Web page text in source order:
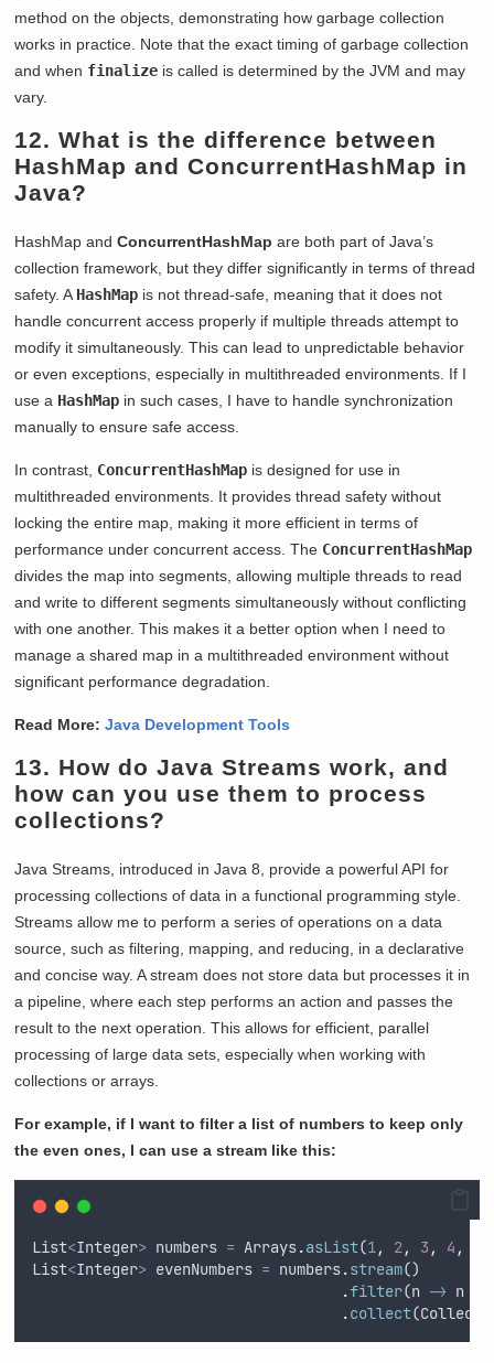
method on the objects, demonstrating how garbage collection
works in practice. Note that the exact timing of garbage collection
and when finalize is called is determined by the JVM and may
vary.
12. What is the difference between
HashMap and ConcurrentHashMap in
Java?
HashMap andConcurrentHashMap are both part of Java’s
collection framework, but they differ significantly in terms of thread
safety. A HashMap is not thread-safe, meaning that it does not
handle concurrent access properly if multiple threads attempt to
modify it simultaneously. This can lead to unpredictable behavior
or even exceptions, especially in multithreaded environments. If I
use a HashMap in such cases, I have to handle synchronization
manually to ensure safe access.
In contrast, ConcurrentHashMap is designed for use in
multithreaded environments. It provides thread safety without
locking the entire map, making it more efficient in terms of
performance under concurrent access. The ConcurrentHashMap
divides the map into segments, allowing multiple threads to read
and write to different segments simultaneously without conflicting
with one another. This makes it a better option when I need to
manage a shared map in a multithreaded environment without
significant performance degradation.
Read More:Java Development Tools
13. How do Java Streams work, and
how can you use them to process
collections?
Java Streams, introduced in Java 8, provide a powerful API for
processing collections of data in a functional programming style.
Streams allow me to perform a series of operations on a data
source, such as filtering, mapping, and reducing, in a declarative
and concise way. A stream does not store data but processes it in
a pipeline, where each step performs an action and passes the
result to the next operation. This allows for efficient, parallel
processing of large data sets, especially when working with
collections or arrays.
For example, if I want to filter a list of numbers to keep only
the even ones, I can use a stream like this:
List<Integer> numbers = Arrays.asList(1, 2, 3 , 4 ,
List<Integer> evenNumbers = numbers.stream()
.filter(n -> n
.collect(